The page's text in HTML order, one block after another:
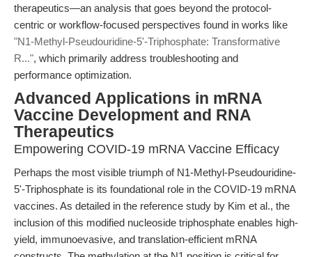
therapeutics—an analysis that goes beyond the protocol-
centric or workflow-focused perspectives found in works like
"N1-Methyl-Pseudouridine-5'-Triphosphate: Transformative
R...", which primarily address troubleshooting and
performance optimization.
Advanced Applications in mRNA
Vaccine Development and RNA
Therapeutics
Empowering COVID-19 mRNA Vaccine Efficacy
Perhaps the most visible triumph of N1-Methyl-Pseudouridine-
5'-Triphosphate is its foundational role in the COVID-19 mRNA
vaccines. As detailed in the reference study by Kim et al., the
inclusion of this modified nucleoside triphosphate enables high-
yield, immunoevasive, and translation-efficient mRNA